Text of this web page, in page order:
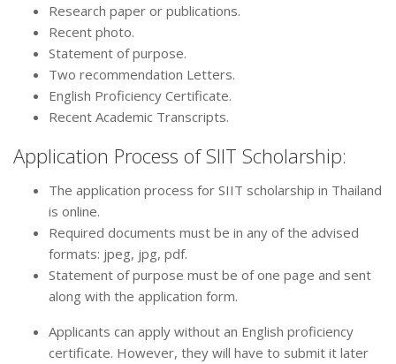
Research paper or publications.
Recent photo.
Statement of purpose.
Two recommendation Letters.
English Proficiency Certificate.
Recent Academic Transcripts.
Application Process of SIIT Scholarship:
The application process for SIIT scholarship in Thailand
is online.
Required documents must be in any of the advised
formats: jpeg, jpg, pdf.
Statement of purpose must be of one page and sent
along with the application form.
Applicants can apply without an English proficiency
certificate. However, they will have to submit it later